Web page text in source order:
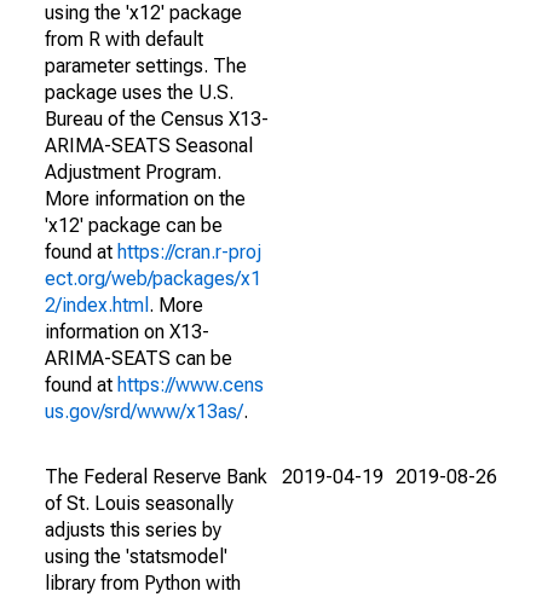
using the 'x12' package
from R with default
parameter settings. The
package uses the U.S.
Bureau of the Census X13-
ARIMA-SEATS Seasonal
Adjustment Program.
More information on the
'x12' package can be
found at https://cran.r-proj
ect.org/web/packages/x1
2/index.html . More
information on X13-
ARIMA-SEATS can be
found at https://www.cens
us.gov/srd/www/x13as/.
The Federal Reserve Bank
of St. Louis seasonally
adjusts this series by
using the 'statsmodel'
library from Python with
2019-04-19 2019-08-26